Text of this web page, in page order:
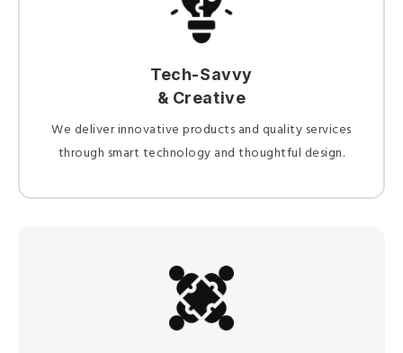
Tech-Savvy
& Creative
We deliver innovative products and quality services
through smart technology and thoughtful design.